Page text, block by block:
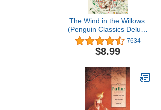
The Wind in the Willows:
(Penguin Classics Deluxe
Edition)
7634
$8.99